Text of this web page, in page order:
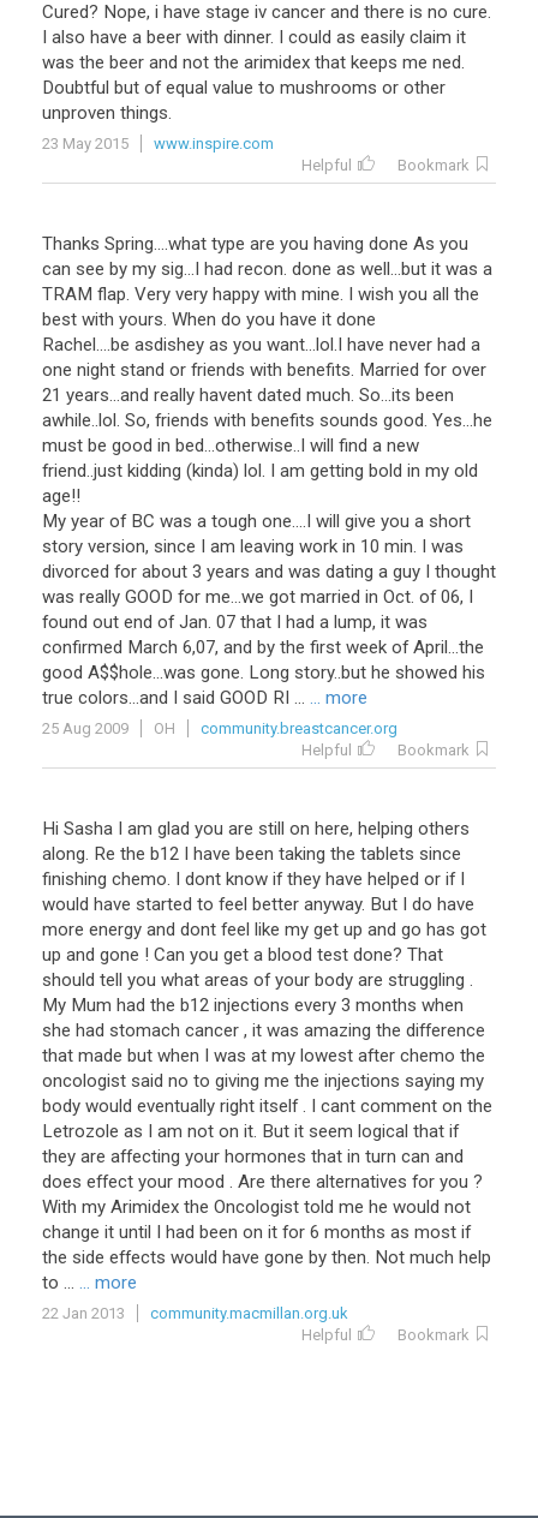
Cured? Nope, i have stage iv cancer and there is no cure.
I also have a beer with dinner. I could as easily claim it
was the beer and not the arimidex that keeps me ned.
Doubtful but of equal value to mushrooms or other
unproven things.
23 May 2015
www.inspire.com
Helpful
Bookmark
Thanks Spring....what type are you having done As you
can see by my sig...I had recon. done as well...but it was a
TRAM flap. Very very happy with mine. I wish you all the
best with yours. When do you have it done
Rachel....be asdishey as you want...lol.I have never had a
one night stand or friends with benefits. Married for over
21 years...and really havent dated much. So...its been
awhile..lol. So, friends with benefits sounds good. Yes...he
must be good in bed...otherwise..I will find a new
friend..just kidding (kinda) lol. I am getting bold in my old
age!!
My year of BC was a tough one....I will give you a short
story version, since I am leaving work in 10 min. I was
divorced for about 3 years and was dating a guy I thought
was really GOOD for me...we got married in Oct. of 06, I
found out end of Jan. 07 that I had a lump, it was
confirmed March 6,07, and by the first week of April...the
good A$$hole...was gone. Long story..but he showed his
true colors...and I said GOOD RI ... ... more
25 Aug 2009 OH
community.breastcancer.org
Helpful
Bookmark
Hi Sasha I am glad you are still on here, helping others
along. Re the b12 I have been taking the tablets since
finishing chemo. I dont know if they have helped or if I
would have started to feel better anyway. But I do have
more energy and dont feel like my get up and go has got
up and gone ! Can you get a blood test done? That
should tell you what areas of your body are struggling .
My Mum had the b12 injections every 3 months when
she had stomach cancer , it was amazing the difference
that made but when I was at my lowest after chemo the
oncologist said no to giving me the injections saying my
body would eventually right itself . I cant comment on the
Letrozole as I am not on it. But it seem logical that if
they are affecting your hormones that in turn can and
does effect your mood . Are there alternatives for you ?
With my Arimidex the Oncologist told me he would not
change it until I had been on it for 6 months as most if
the side effects would have gone by then. Not much help
to ... ... more
22 Jan 2013
community.macmillan.org.uk
Helpful
Bookmark